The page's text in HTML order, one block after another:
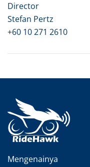
Director
Stefan Pertz
+60 10 271 2610
Mengenainya